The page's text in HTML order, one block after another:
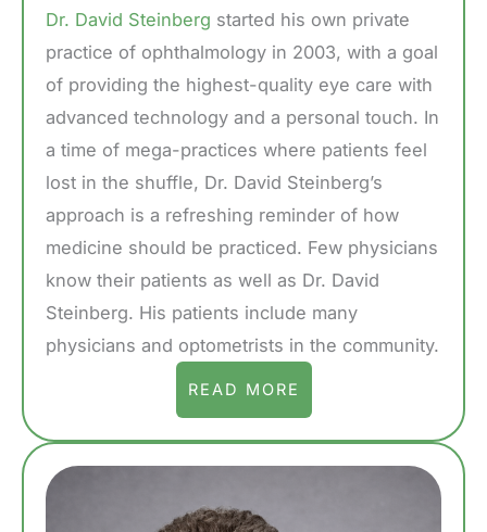
Dr. David Steinberg started his own private
practice of ophthalmology in 2003, with a goal
of providing the highest-quality eye care with
advanced technology and a personal touch. In
a time of mega-practices where patients feel
lost in the shuffle, Dr. David Steinberg’s
approach is a refreshing reminder of how
medicine should be practiced. Few physicians
know their patients as well as Dr. David
Steinberg. His patients include many
physicians and optometrists in the community.
READ MORE